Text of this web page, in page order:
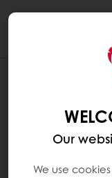
BREAD
Our
We use